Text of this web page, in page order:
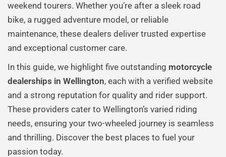
weekend tourers. Whether you’re after a sleek road
bike, a rugged adventure model, or reliable
maintenance, these dealers deliver trusted expertise
and exceptional customer care.
In this guide, we highlight five outstanding motorcycle
dealerships in Wellington, each with a verified website
and a strong reputation for quality and rider support.
These providers cater to Wellington’s varied riding
needs, ensuring your two-wheeled journey is seamless
and thrilling. Discover the best places to fuel your
passion today.